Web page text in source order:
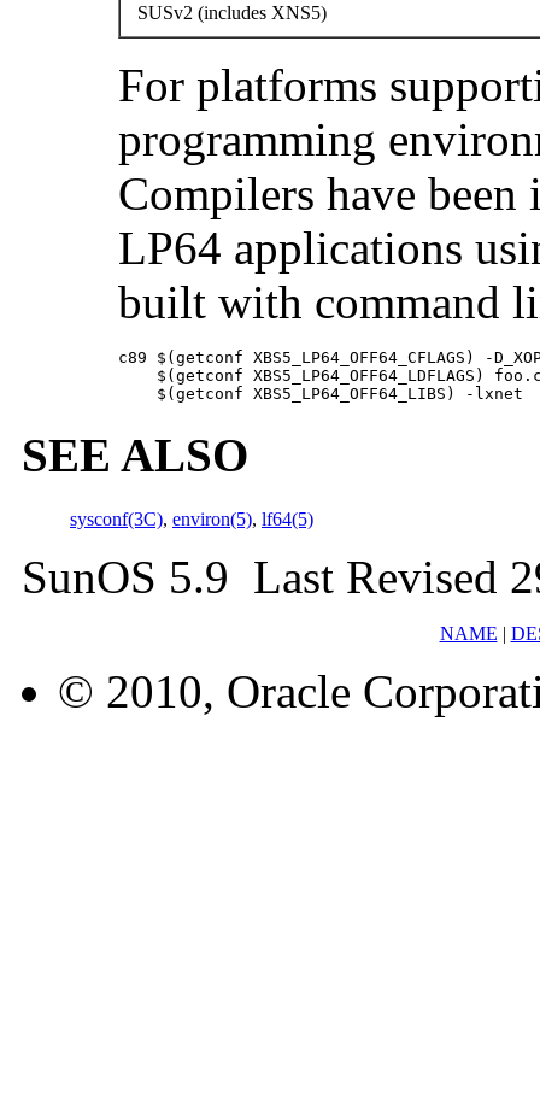
SUSv2 (includes XNS5)
For platforms
programming
Compilers have
LP64 applications
built with command
c89 $(getconf XBS5_LP64_OFF64_CFLAGS) -
$(getconf XBS5_LP64_OFF64_LDFLAGS)
    $(getconf XBS5_LP64_OFF64_LIBS) -lxnet
SEE ALSO
sysconf(3C), environ(5), lf64(5)
SunOS 5.9 Last Revised
NAME |
© 2010, Oracle